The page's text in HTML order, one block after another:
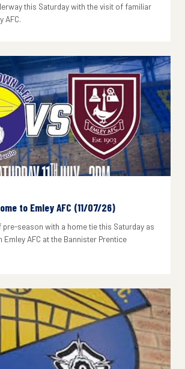
this Saturday with the visit of familiar
AFC.
to Emley AFC (11/07/26)
season with a home tie this Saturday as
Emley AFC at the Bannister Prentice